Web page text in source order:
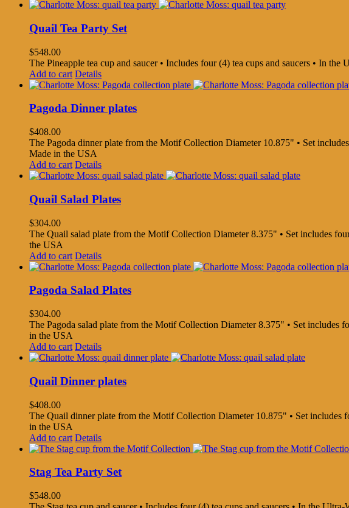
Quail Tea Party Set
$548.00
The Pineapple tea cup and saucer • Includes four (4) tea cups and saucers • In
Add to cart Details
Pagoda Dinner plates
$408.00
The Pagoda dinner plate from the Motif Collection Diameter 10.875" • Set
Made in the USA
Add to cart Details
Quail Salad Plates
$304.00
The Quail salad plate from the Motif Collection Diameter 8.375" • Set includes
the USA
Add to cart Details
Pagoda Salad Plates
$304.00
The Pagoda salad plate from the Motif Collection Diameter 8.375" • Set
in the USA
Add to cart Details
Quail Dinner plates
$408.00
The Quail dinner plate from the Motif Collection Diameter 10.875" • Set
in the USA
Add to cart Details
Stag Tea Party Set
$548.00